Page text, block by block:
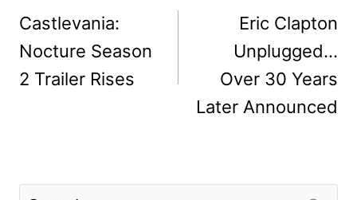
navigation
Castlevania:
Nocture Season
2 Trailer Rises
Eric Clapton
Unplugged…
Over 30 Years
Later Announced